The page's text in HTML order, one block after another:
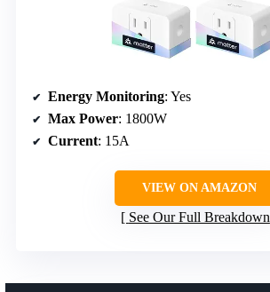
Energy Monitoring: Yes
Max Power: 1800W
Current: 15A
VIEW ON AMAZON
See Our Full Breakdown